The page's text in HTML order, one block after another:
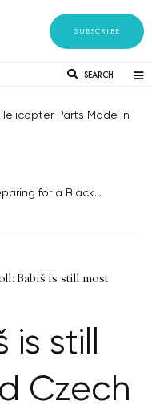
SUBSCRIBE
SEARCH
Parts Made in
for a Black...
Babiš is still most
is still
Czech